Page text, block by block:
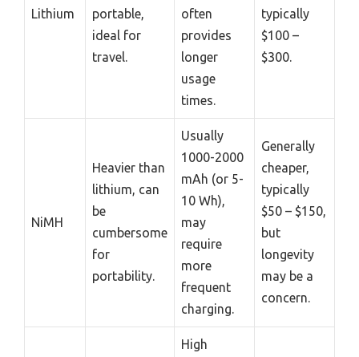
Lithium
portable,
ideal for
travel.
often
provides
longer
usage
times.
typically
$100 –
$300.
NiMH
Heavier than
lithium, can
be
cumbersome
for
portability.
Usually
1000-2000
mAh (or 5-
10 Wh),
may
require
more
frequent
charging.
Generally
cheaper,
typically
$50 – $150,
but
longevity
may be a
concern.
High